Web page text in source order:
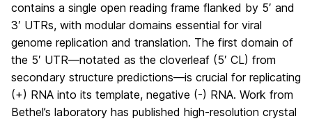
contains a single open reading frame flanked by 5′ and
3′ UTRs, with modular domains essential for viral
genome replication and translation. The first domain of
the 5′ UTR—notated as the cloverleaf (5′ CL) from
secondary structure predictions—is crucial for replicating
(+) RNA into its template, negative (-) RNA. Work from
Bethel’s laboratory has published high-resolution crystal